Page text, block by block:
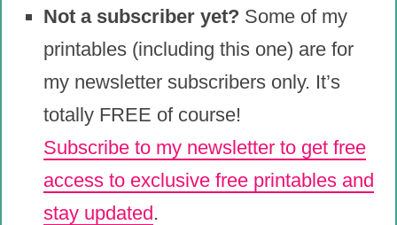
Not a subscriber yet? Some of my
printables (including this one) are for
my newsletter subscribers only. It’s
totally FREE of course!
Subscribe to my newsletter to get free
access to exclusive free printables and
stay updated.